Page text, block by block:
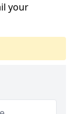
your